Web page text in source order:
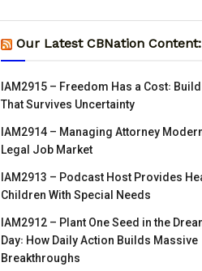
Our Latest CBNation Content:
IAM2915 – Freedom Has a Cost꞉
That Survives Uncertainty
IAM2914 – Managing Attorney
Legal Job Market
IAM2913 – Podcast Host Provides
Children With Special Needs
IAM2912 – Plant One Seed in the
Day꞉ How Daily Action Builds Massive
Breakthroughs